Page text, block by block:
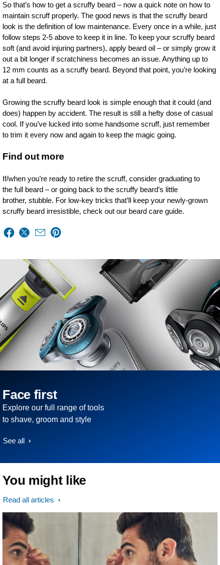
So that’s how to get a scruffy beard – now a quick note on how to
maintain scruff properly. The good news is that the scruffy beard
look is the definition of low maintenance. Every once in a while, just
follow steps 2-5 above to keep it in line. To keep your scruffy beard
soft (and avoid injuring partners), apply beard oil – or simply grow it
out a bit longer if scratchiness becomes an issue. Anything up to
12 mm counts as a scruffy beard. Beyond that point, you’re looking
at a full beard.
Growing the scruffy beard look is simple enough that it could (and
does) happen by accident. The result is still a hefty dose of casual
cool. If you’ve lucked into some handsome scruff, just remember
to trim it every now and again to keep the magic going.
Find out more
If/when you’re ready to retire the scruff, consider graduating to
the full beard – or going back to the scruffy beard’s little
brother, stubble. For low-key tricks that’ll keep your newly-grown
scruffy beard irresistible, check out our beard care guide.
Face first
Explore our full range of tools
to shave, groom and style
See all
You might like
Read all articles